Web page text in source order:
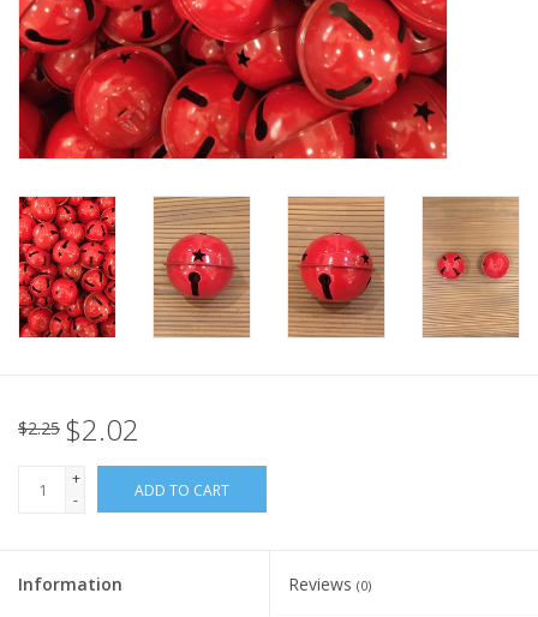
Towels
Summer!
Bath & Body
Italian Home
European Splendor® Blog
$2.25 $2.02
+
-
ADD TO CART
Information Reviews (0)